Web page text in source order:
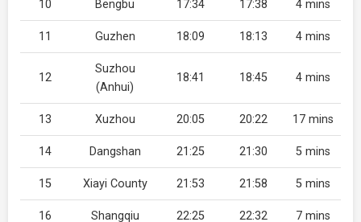
10 Bengbu 17:34 17:38 4 mins
11 Guzhen 18:09 18:13 4 mins
12
Suzhou
(Anhui)
18:41 18:45 4 mins
13 Xuzhou 20:05 20:22 17 mins
14 Dangshan 21:25 21:30 5 mins
15 Xiayi County 21:53 21:58 5 mins
16 Shangqiu 22:25 22:32 7 mins